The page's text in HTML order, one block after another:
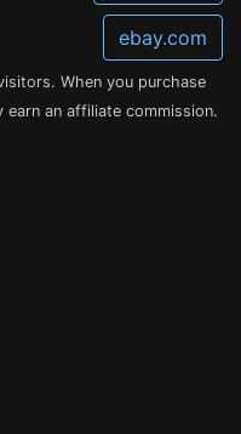
ebay.com
When you purchase
an affiliate commission.